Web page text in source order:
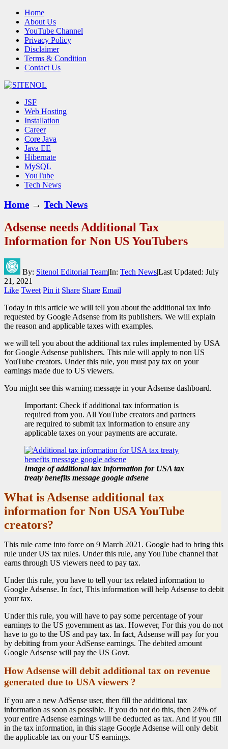
Home
About Us
YouTube Channel
Privacy Policy
Disclaimer
Terms & Condition
Contact Us
JSF
Web Hosting
Installation
Career
Core Java
Java EE
Hibernate
MySQL
YouTube
Tech News
Home → Tech News
Adsense needs Additional Tax
Information for Non US YouTubers
By: Sitenol Editorial Team|In: Tech News|Last Updated: July
21, 2021
Like Tweet Pin it Share Share Email
Today in this article we will tell you about the additional tax info
requested by Google Adsense from its publishers. We will explain
the reason and applicable taxes with examples.
we will tell you about the additional tax rules implemented by USA
for Google Adsense publishers. This rule will apply to non US
YouTube creators. Under this rule, you must pay tax on your
earnings made due to US viewers.
You might see this warning message in your Adsense dashboard.
Important: Check if additional tax information is
required from you. All YouTube creators and partners
are required to submit tax information to ensure any
applicable taxes on your payments are accurate.
Image of additional tax information for USA tax
treaty benefits message google adsene
What is Adsense additional tax
information for Non USA YouTube
creators?
This rule came into force on 9 March 2021. Google had to bring this
rule under US tax rules. Under this rule, any YouTube channel that
earns through US viewers need to pay tax.
Under this rule, you have to tell your tax related information to
Google Adsense. In fact, This information will help Adsense to debit
your tax.
Under this rule, you will have to pay some percentage of your
earnings to the US government as tax. However, For this you do not
have to go to the US and pay tax. In fact, Adsense will pay for you
by debiting from your AdSense earnings. The debited amount
Google Adsense will pay the US Govt.
How Adsense will debit additional tax on revenue
generated due to USA viewers ?
If you are a new AdSense user, then fill the additional tax
information as soon as possible. If you do not do this, then 24% of
your entire Adsense earnings will be deducted as tax. And if you fill
in the tax information, in this stage Google Adsense will only debit
the applicable tax on your US earnings.